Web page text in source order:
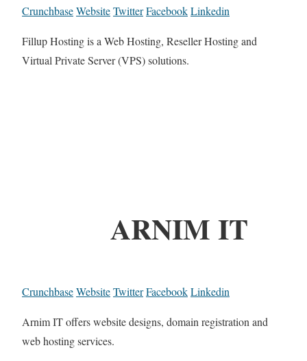
CrunchbaseWebsiteTwitterFacebookLinkedin
Fillup Hosting is a Web Hosting, Reseller Hosting and
Virtual Private Server (VPS) solutions.
ARNIM IT
CrunchbaseWebsiteTwitterFacebookLinkedin
Arnim IT offers website designs, domain registration and
web hosting services.